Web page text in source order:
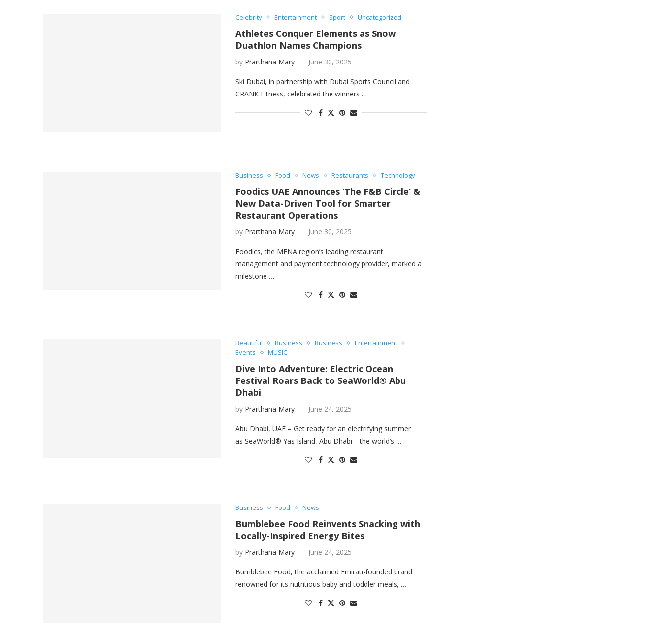
Celebrity Entertainment Sport Uncategorized
Athletes Conquer Elements as Snow
Duathlon Names Champions
by Prarthana Mary June 30, 2025
Ski Dubai, in partnership with Dubai Sports Council and
CRANK Fitness, celebrated the winners …
Business Food News Restaurants Technology
Foodics UAE Announces ‘The F&B Circle’ &
New Data-Driven Tool for Smarter
Restaurant Operations
by Prarthana Mary June 30, 2025
Foodics, the MENA region’s leading restaurant
management and payment technology provider, marked a
milestone …
Beautiful Business Business
Entertainment
Events
MUSIC
Dive Into Adventure: Electric Ocean
Festival Roars Back to SeaWorld® Abu
Dhabi
by Prarthana Mary June 24, 2025
Abu Dhabi, UAE – Get ready for an electrifying summer
as SeaWorld® Yas Island, Abu Dhabi—the world’s …
Business Food News
Bumblebee Food Reinvents Snacking with
Locally-Inspired Energy Bites
by Prarthana Mary June 24, 2025
Bumblebee Food, the acclaimed Emirati-founded brand
renowned for its nutritious baby and toddler meals, …